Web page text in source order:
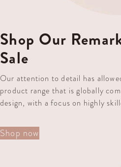
Shop Our
Sale
Our attention to detail has
product range that is globally
design, with a focus on highly
Shop now